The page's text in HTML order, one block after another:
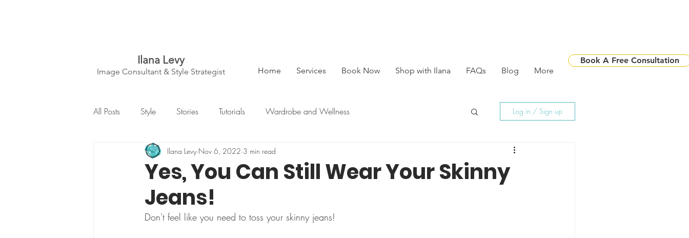
ed State
Home Services Book Now Shop with Ilana FAQs Blog More
Ilana Levy
Image Consultant & Style Strategist
Book A Free Consultation
All Posts Style Stories Tutorials Wardrobe and Wellness Log in / Sign up
Yes, You Can Still Wear Your Skinny
Jeans!
Ilana Levy Nov 6, 2022 3 min read
Don't feel like you need to toss your skinny jeans!